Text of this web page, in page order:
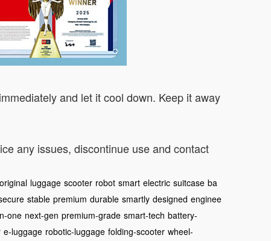
and let it cool down. Keep it away
any issues, discontinue use and contact
original luggage scooter robot smart electric suitcase ba
stable premium durable smartly designed enginee
one next-gen premium-grade smart-tech battery-
e-luggage robotic-luggage folding-scooter wheel-